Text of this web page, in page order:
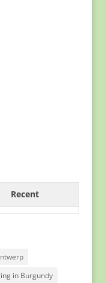
Recent
in Burgundy